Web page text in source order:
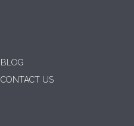
BLOG
CONTACT US